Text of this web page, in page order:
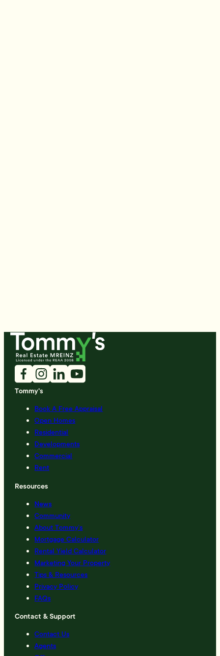
Tommy's
Book A Free Appraisal
Open Homes
Residential
Developments
Commercial
Rent
Resources
News
Community
About Tommy’s
Mortgage Calculator
Rental Yield Calculator
Marketing Your Property
Tips & Resources
Privacy Policy
FAQs
Contact & Support
Contact Us
Agents